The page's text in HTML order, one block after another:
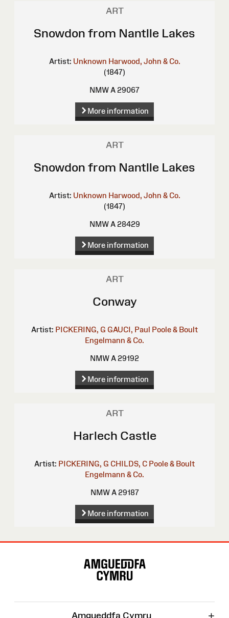
ART
Snowdon from Nantlle Lakes
Artist: Unknown Harwood, John & Co.
(1847)
NMW A 29067
More information
ART
Snowdon from Nantlle Lakes
Artist: Unknown Harwood, John & Co.
(1847)
NMW A 28429
More information
ART
Conway
Artist: PICKERING, G GAUCI, Paul Poole & Boult
Engelmann & Co.
NMW A 29192
More information
ART
Harlech Castle
Artist: PICKERING, G CHILDS, C Poole & Boult
Engelmann & Co.
NMW A 29187
More information
Amgueddfa Cymru